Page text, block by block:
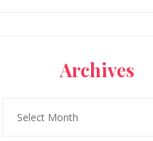
Archives